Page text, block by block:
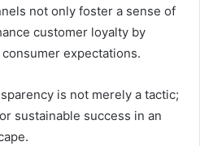
not only foster a sense of
customer loyalty by
expectations.
is not merely a tactic;
sustainable success in an